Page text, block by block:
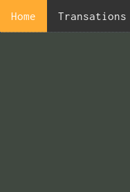
Home Transations